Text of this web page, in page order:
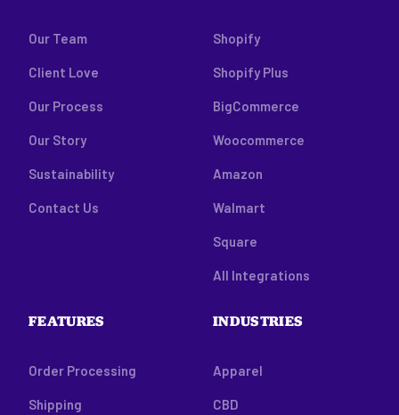
Our Team
Client Love
Our Process
Our Story
Sustainability
Contact Us
Shopify
Shopify Plus
BigCommerce
Woocommerce
Amazon
Walmart
Square
All Integrations
FEATURES
Order Processing
Shipping
INDUSTRIES
Apparel
CBD